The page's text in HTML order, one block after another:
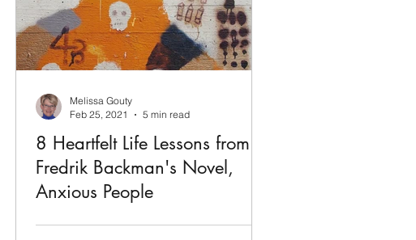
8 Heartfelt Life Lessons from
Fredrik Backman's Novel,
Anxious People
Backman gradually drew me in,
Melissa Gouty
Feb 25, 2021
5 min read